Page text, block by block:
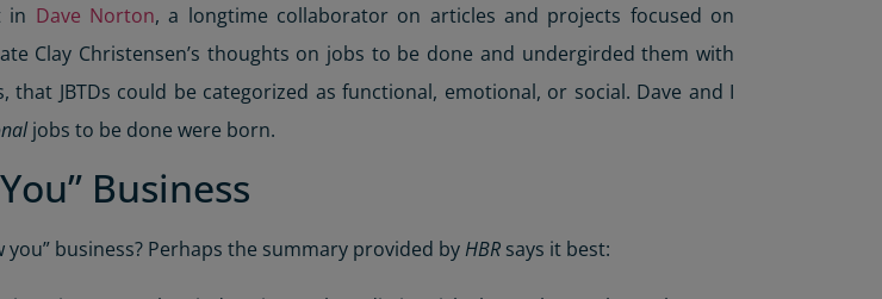
in Dave Norton, a longtime collaborator on articles and projects focused on
Clay Christensen’s thoughts on jobs to be done and undergirded them with
JBTDs could be categorized as functional, emotional, or social. Dave and I
jobs to be done were born.
Business
business? Perhaps the summary provided byHBR says it best: